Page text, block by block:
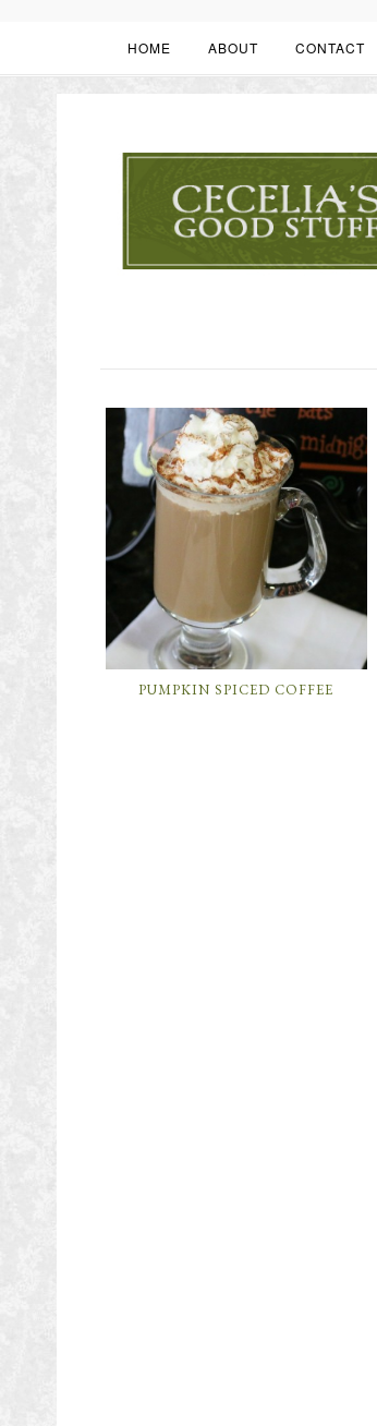
HOME ABOUT CONTACT
PUMPKIN SPICED COFFEE